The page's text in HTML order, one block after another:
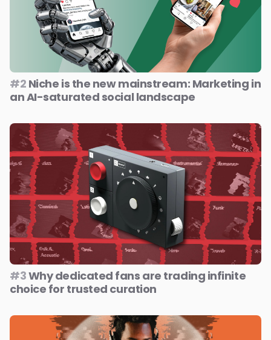
#2 Niche is the new mainstream: Marketing in
an AI-saturated social landscape
#3Why dedicated fans are trading infinite
choice for trusted curation